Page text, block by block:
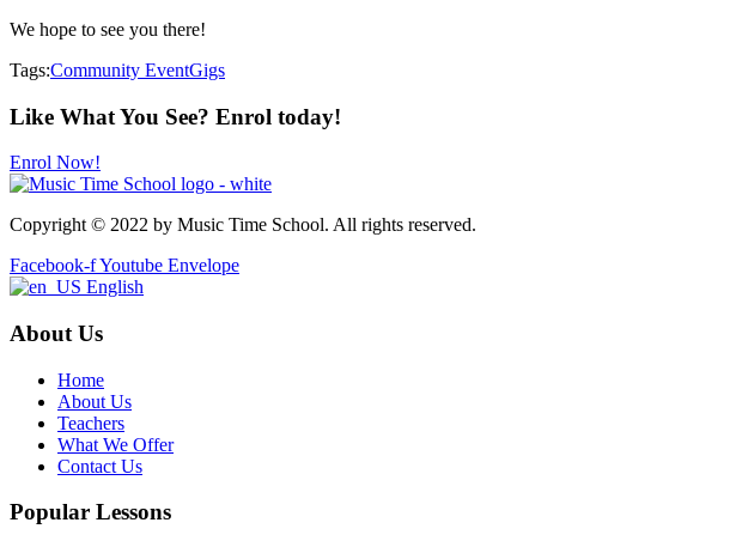
We hope to see you there!
Tags:Community EventGigs
Like What You See? Enrol today!
Enrol Now!
Copyright © 2022 by Music Time School. All rights reserved.
Facebook-fYoutube Envelope
English
About Us
Home
About Us
Teachers
What We Offer
Contact Us
Popular Lessons